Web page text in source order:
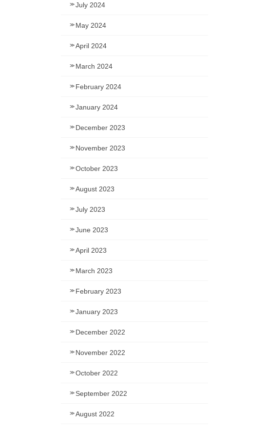
July 2024
May 2024
April 2024
March 2024
February 2024
January 2024
December 2023
November 2023
October 2023
August 2023
July 2023
June 2023
April 2023
March 2023
February 2023
January 2023
December 2022
November 2022
October 2022
September 2022
August 2022